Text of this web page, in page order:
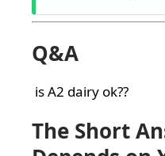
Q&A
is A2 dairy ok??
The Short